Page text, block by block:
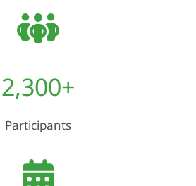
2,300+
Participants